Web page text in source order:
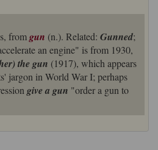
fromgun (n.). Related: Gunned;
an engine" is from 1930,
the gun (1917), which appears
jargon in World War I; perhaps
give a gun "order a gun to